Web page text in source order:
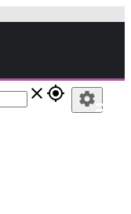
close gps_fixed settings